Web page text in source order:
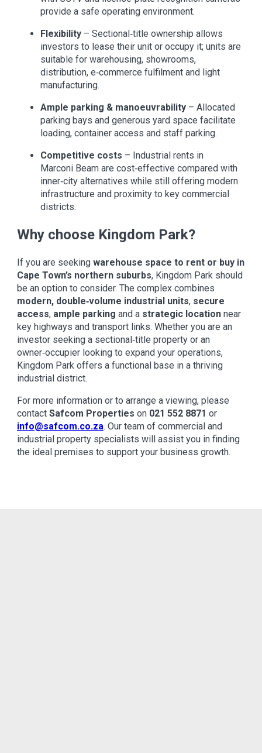
provide a safe operating environment.
Flexibility – Sectional‑title ownership allows
investors to lease their unit or occupy it; units are
suitable for warehousing, showrooms,
distribution, e‑commerce fulfilment and light
manufacturing.
Ample parking & manoeuvrability – Allocated
parking bays and generous yard space facilitate
loading, container access and staff parking.
Competitive costs – Industrial rents in
Marconi Beam are cost‑effective compared with
inner‑city alternatives while still offering modern
infrastructure and proximity to key commercial
districts.
Why choose Kingdom Park?
If you are seeking warehouse space to rent or buy in
Cape Town’s northern suburbs, Kingdom Park should
be an option to consider. The complex combines
modern, double‑volume industrial units, secure
access, ample parking and a strategic location near
key highways and transport links. Whether you are an
investor seeking a sectional‑title property or an
owner‑occupier looking to expand your operations,
Kingdom Park offers a functional base in a thriving
industrial district.
For more information or to arrange a viewing, please
contact Safcom Properties on 021 552 8871 or
info@safcom.co.za. Our team of commercial and
industrial property specialists will assist you in finding
the ideal premises to support your business growth.